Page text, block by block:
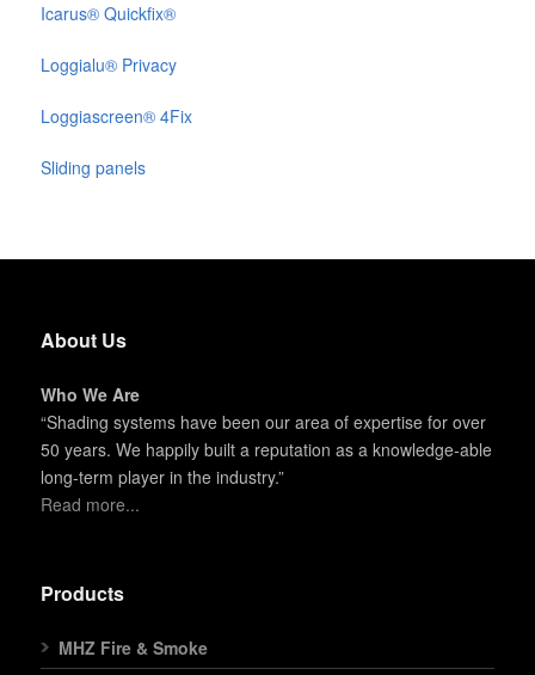
Icarus® Quickfix®
Loggialu® Privacy
Loggiascreen® 4Fix
Sliding panels
About Us
Who We Are
“Shading systems have been our area of expertise for over
50 years. We happily built a reputation as a knowledge-able
long-term player in the industry.”
Read more...
Products
MHZ Fire & Smoke